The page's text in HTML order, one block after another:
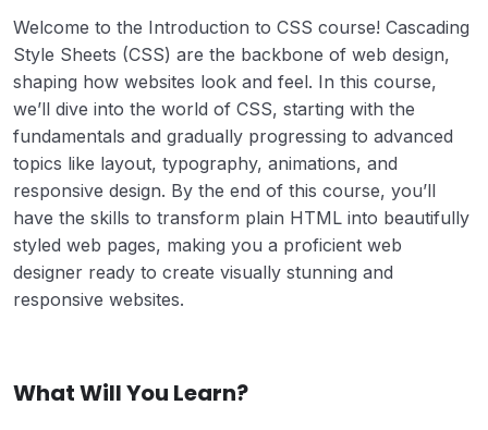
Welcome to the Introduction to CSS course! Cascading
Style Sheets (CSS) are the backbone of web design,
shaping how websites look and feel. In this course,
we’ll dive into the world of CSS, starting with the
fundamentals and gradually progressing to advanced
topics like layout, typography, animations, and
responsive design. By the end of this course, you’ll
have the skills to transform plain HTML into beautifully
styled web pages, making you a proficient web
designer ready to create visually stunning and
responsive websites.
What Will You Learn?